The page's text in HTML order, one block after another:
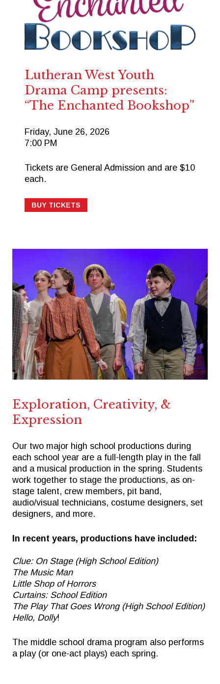
Lutheran West Youth
Drama Camp presents:
“The Enchanted Bookshop”
Friday, June 26, 2026
7:00 PM
Tickets are General Admission and are $10
each.
BUY TICKETS
Exploration, Creativity, &
Expression
Our two major high school productions during
each school year are a full-length play in the fall
and a musical production in the spring. Students
work together to stage the productions, as on-
stage talent, crew members, pit band,
audio/visual technicians, costume designers, set
designers, and more.
In recent years, productions have included:
Clue: On Stage (High School Edition)
The Music Man
Little Shop of Horrors
Curtains: School Edition
The Play That Goes Wrong (High School Edition)
Hello, Dolly!
The middle school drama program also performs
a play (or one-act plays) each spring.